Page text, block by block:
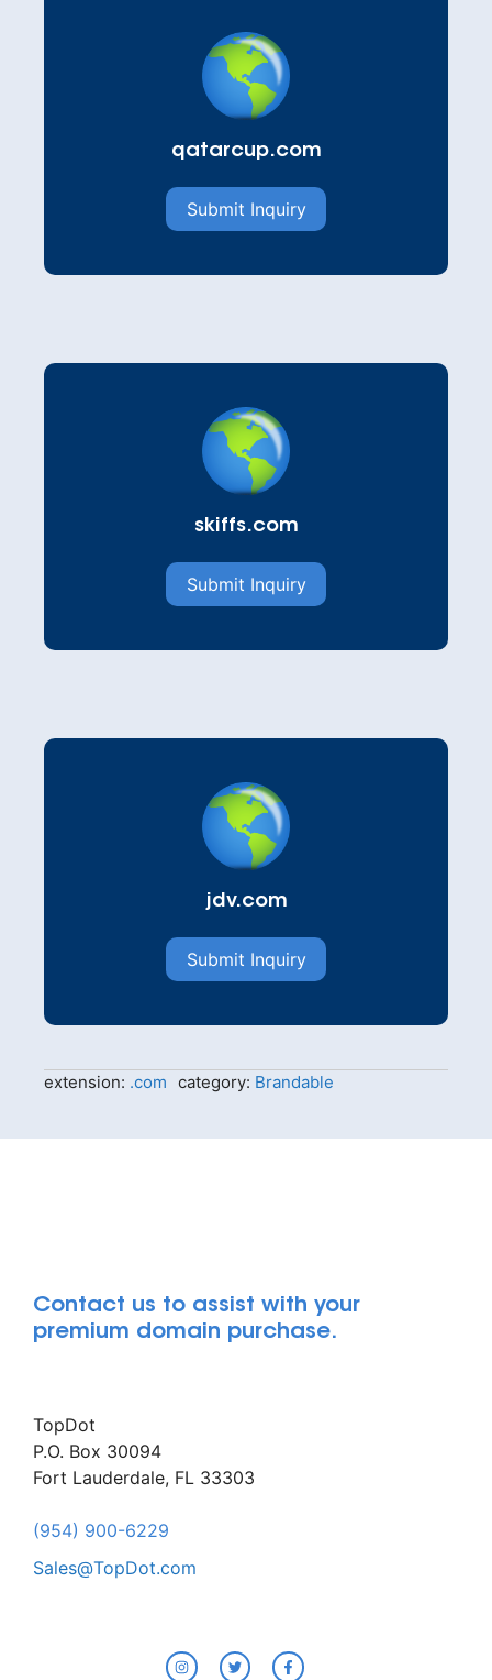
qatarcup.com
Submit Inquiry
skiffs.com
Submit Inquiry
jdv.com
Submit Inquiry
extension: .com category: Brandable
Contact us to assist with your
premium domain purchase.
TopDot
P.O. Box 30094
Fort Lauderdale, FL 33303
(954) 900-6229
Sales@TopDot.com